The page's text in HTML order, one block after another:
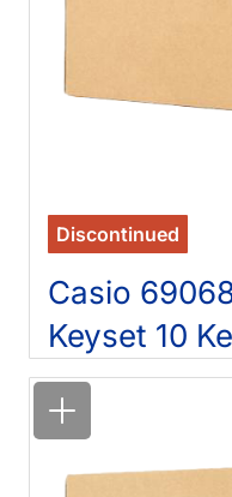
Discontinued
Casio
Keyset 10